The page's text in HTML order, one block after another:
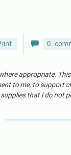
0
appropriate.
to me, to support
that I do not